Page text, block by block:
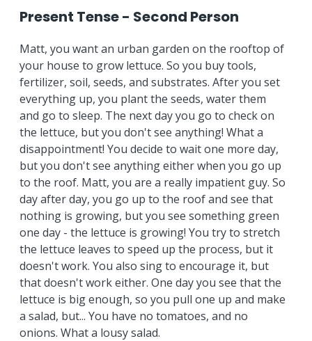
Present Tense - Second Person
Matt, you want an urban garden on the rooftop of
your house to grow lettuce. So you buy tools,
fertilizer, soil, seeds, and substrates. After you set
everything up, you plant the seeds, water them
and go to sleep. The next day you go to check on
the lettuce, but you don't see anything! What a
disappointment! You decide to wait one more day,
but you don't see anything either when you go up
to the roof. Matt, you are a really impatient guy. So
day after day, you go up to the roof and see that
nothing is growing, but you see something green
one day - the lettuce is growing! You try to stretch
the lettuce leaves to speed up the process, but it
doesn't work. You also sing to encourage it, but
that doesn't work either. One day you see that the
lettuce is big enough, so you pull one up and make
a salad, but... You have no tomatoes, and no
onions. What a lousy salad.